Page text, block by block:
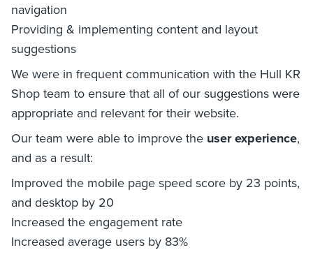
navigation
Providing & implementing content and layout
suggestions
We were in frequent communication with the Hull KR
Shop team to ensure that all of our suggestions were
appropriate and relevant for their website.
Our team were able to improve the user experience,
and as a result:
Improved the mobile page speed score by 23 points,
and desktop by 20
Increased the engagement rate
Increased average users by 83%